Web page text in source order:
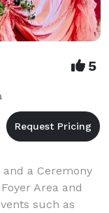
5
a Ceremony
Area and
such as